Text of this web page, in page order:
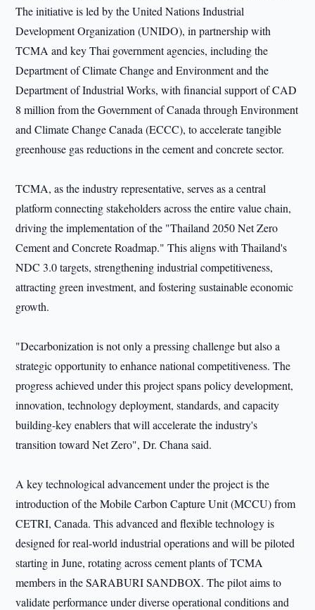
The initiative is led by the United Nations Industrial
Development Organization (UNIDO), in partnership with
TCMA and key Thai government agencies, including the
Department of Climate Change and Environment and the
Department of Industrial Works, with financial support of CAD
8 million from the Government of Canada through Environment
and Climate Change Canada (ECCC), to accelerate tangible
greenhouse gas reductions in the cement and concrete sector.
TCMA, as the industry representative, serves as a central
platform connecting stakeholders across the entire value chain,
driving the implementation of the "Thailand 2050 Net Zero
Cement and Concrete Roadmap." This aligns with Thailand's
NDC 3.0 targets, strengthening industrial competitiveness,
attracting green investment, and fostering sustainable economic
growth.
"Decarbonization is not only a pressing challenge but also a
strategic opportunity to enhance national competitiveness. The
progress achieved under this project spans policy development,
innovation, technology deployment, standards, and capacity
building-key enablers that will accelerate the industry's
transition toward Net Zero", Dr. Chana said.
A key technological advancement under the project is the
introduction of the Mobile Carbon Capture Unit (MCCU) from
CETRI, Canada. This advanced and flexible technology is
designed for real-world industrial operations and will be piloted
starting in June, rotating across cement plants of TCMA
members in the SARABURI SANDBOX. The pilot aims to
validate performance under diverse operational conditions and